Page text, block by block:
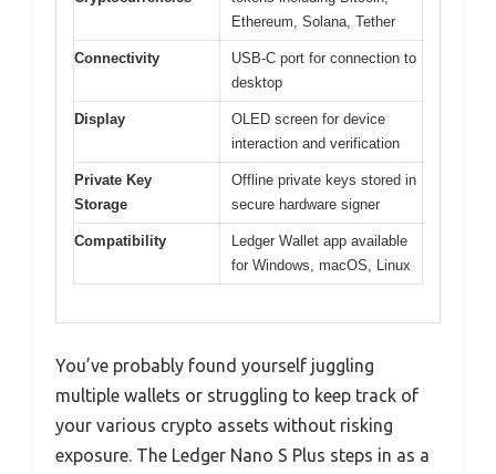
Ethereum, Solana, Tether
Connectivity
USB-C port for connection to
desktop
Display
OLED screen for device
interaction and verification
Private Key
Storage
Offline private keys stored in
secure hardware signer
Compatibility
Ledger Wallet app available
for Windows, macOS, Linux
You’ve probably found yourself juggling
multiple wallets or struggling to keep track of
your various crypto assets without risking
exposure. The Ledger Nano S Plus steps in as a